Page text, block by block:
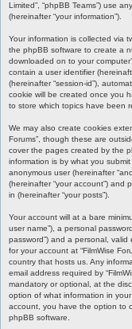
Limited”, “phpBB Teams”) use
(hereinafter “your information”).
Your information is collected via
the phpBB software to create a
downloaded on to your
contain a user identifier
(hereinafter “session-id”),
cookie will be created once you
to store which topics have been
We may also create cookies
Forums”, though these are
cover the pages created by the
information is by what you
anonymous user (hereinafter
(hereinafter “your account”) and
in (hereinafter “your posts”).
Your account will at a bare
user name”), a personal
password”) and a personal, valid
for your account at “FilmWise
country that hosts us. Any
email address required by
mandatory or optional, at the
option of what information in
account, you have the option to
phpBB software.